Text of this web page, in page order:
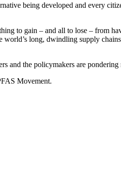
being developed and every
to gain – and all to lose – from
long, dwindling supply
and the policymakers are
Movement.